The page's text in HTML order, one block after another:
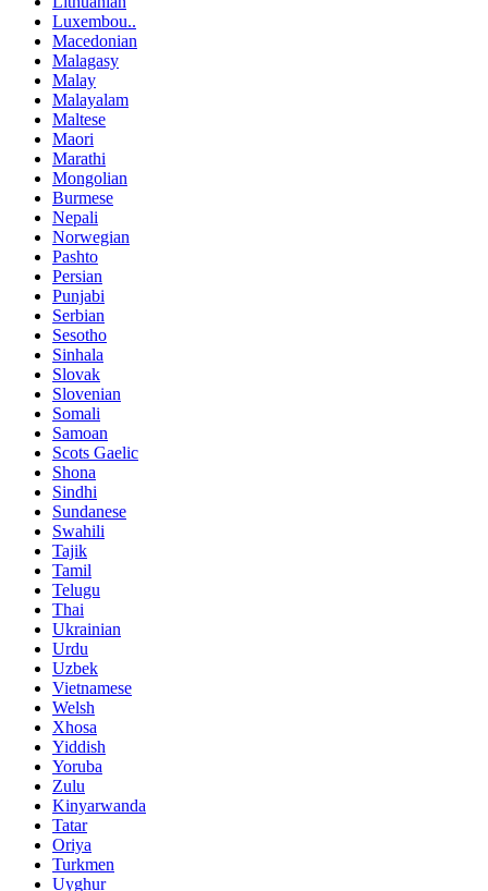
Luxembou..
Macedonian
Malagasy
Malay
Malayalam
Maltese
Maori
Marathi
Mongolian
Burmese
Nepali
Norwegian
Pashto
Persian
Punjabi
Serbian
Sesotho
Sinhala
Slovak
Slovenian
Somali
Samoan
Scots Gaelic
Shona
Sindhi
Sundanese
Swahili
Tajik
Tamil
Telugu
Thai
Ukrainian
Urdu
Uzbek
Vietnamese
Welsh
Xhosa
Yiddish
Yoruba
Zulu
Kinyarwanda
Tatar
Oriya
Turkmen
Uyghur